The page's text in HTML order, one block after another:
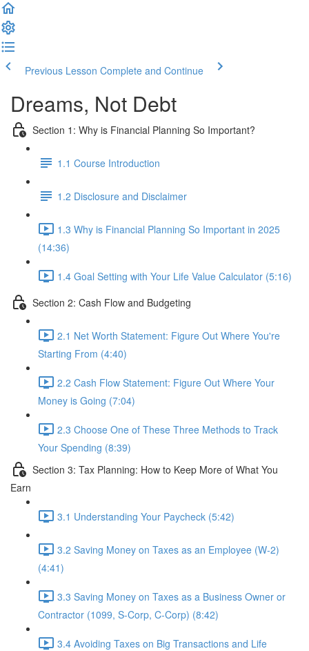
Previous Lesson Complete and Continue
Dreams, Not Debt
Section 1: Why is Financial Planning So Important?
1.1 Course Introduction
1.2 Disclosure and Disclaimer
1.3 Why is Financial Planning So Important in 2025
(14:36)
1.4 Goal Setting with Your Life Value Calculator (5:16)
Section 2: Cash Flow and Budgeting
2.1 Net Worth Statement: Figure Out Where You're
Starting From (4:40)
2.2 Cash Flow Statement: Figure Out Where Your
Money is Going (7:04)
2.3 Choose One of These Three Methods to Track
Your Spending (8:39)
Section 3: Tax Planning: How to Keep More of What You
Earn
3.1 Understanding Your Paycheck (5:42)
3.2 Saving Money on Taxes as an Employee (W-2)
(4:41)
3.3 Saving Money on Taxes as a Business Owner or
Contractor (1099, S-Corp, C-Corp) (8:42)
3.4 Avoiding Taxes on Big Transactions and Life